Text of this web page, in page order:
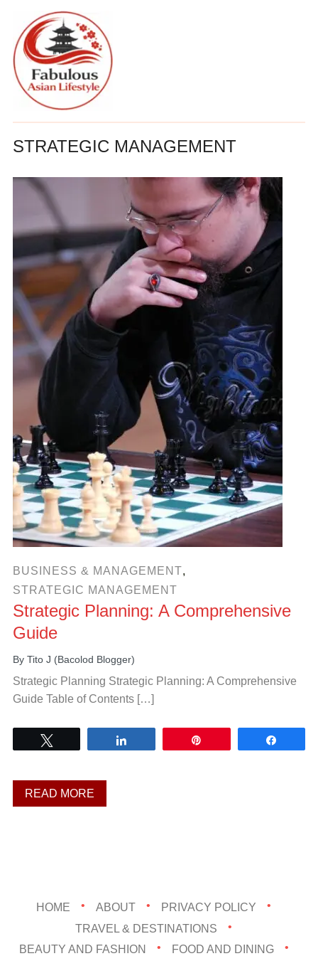
STRATEGIC MANAGEMENT
BUSINESS & MANAGEMENT,
STRATEGIC MANAGEMENT
Strategic Planning: A Comprehensive
Guide
By Tito J (Bacolod Blogger)
Strategic Planning Strategic Planning: A Comprehensive
Guide Table of Contents […]
READ MORE
HOME ABOUT
PRIVACY POLICY
TRAVEL & DESTINATIONS
BEAUTY AND FASHION
FOOD AND DINING